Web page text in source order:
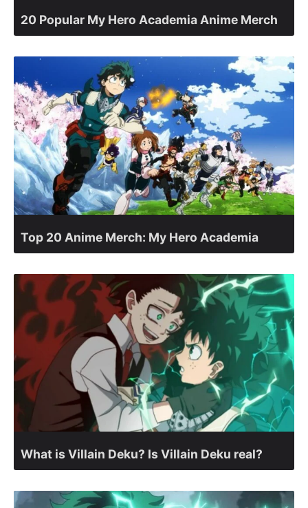
20 Popular My Hero Academia Anime Merch
Top 20 Anime Merch: My Hero Academia
What is Villain Deku? Is Villain Deku real?